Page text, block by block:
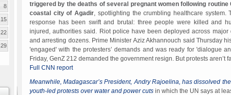
8
15
22
29
triggered by the deaths of several pregnant women following routine
coastal city of Agadir, spotlighting the crumbling healthcare system.
response has been swift and brutal: three people were killed and
injured, authorities said. Riot police have been deployed across major
and arresting dozens. Prime Minister Aziz Akhannouch said Thursday
'engaged' with the protesters’ demands and was ready for 'dialogue
Friday, GenZ 212 demanded the government resign. But protests aren’t
Full CNN report
Meanwhile, Madagascar’s President, Andry Rajoelina, has dissolved
youth-led protests over water and power cuts in which the UN says at